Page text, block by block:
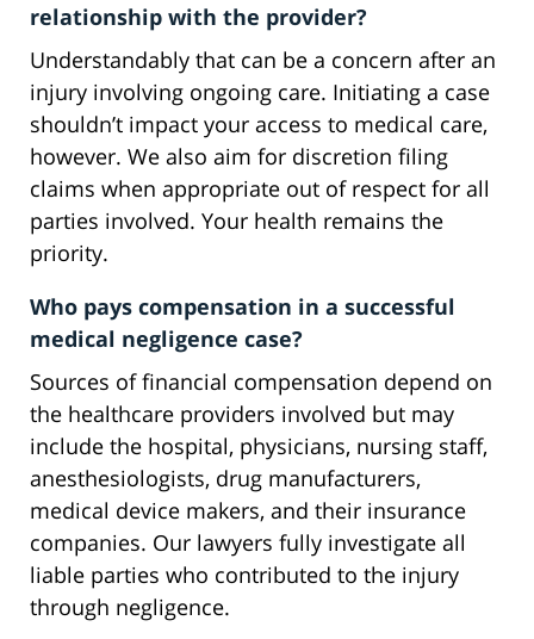
relationship with the provider?
Understandably that can be a concern after an
injury involving ongoing care. Initiating a case
shouldn’t impact your access to medical care,
however. We also aim for discretion filing
claims when appropriate out of respect for all
parties involved. Your health remains the
priority.
Who pays compensation in a successful
medical negligence case?
Sources of financial compensation depend on
the healthcare providers involved but may
include the hospital, physicians, nursing staff,
anesthesiologists, drug manufacturers,
medical device makers, and their insurance
companies. Our lawyers fully investigate all
liable parties who contributed to the injury
through negligence.